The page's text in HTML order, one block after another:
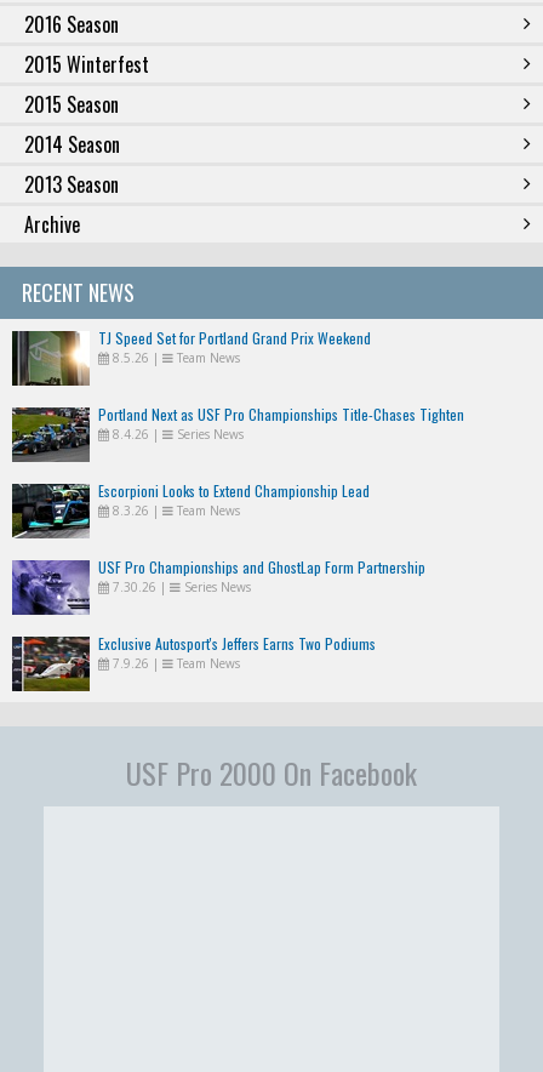
2016 Season
2015 Winterfest
2015 Season
2014 Season
2013 Season
Archive
RECENT NEWS
TJ Speed Set for Portland Grand Prix Weekend
8.5.26 | Team News
Portland Next as USF Pro Championships Title-Chases Tighten
8.4.26 | Series News
Escorpioni Looks to Extend Championship Lead
8.3.26 | Team News
USF Pro Championships and GhostLap Form Partnership
7.30.26 | Series News
Exclusive Autosport's Jeffers Earns Two Podiums
7.9.26 | Team News
USF Pro 2000 On Facebook